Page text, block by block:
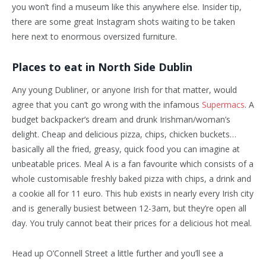
you won’t find a museum like this anywhere else. Insider tip,
there are some great Instagram shots waiting to be taken
here next to enormous oversized furniture.
Places to eat in North Side Dublin
Any young Dubliner, or anyone Irish for that matter, would
agree that you can’t go wrong with the infamous Supermacs. A
budget backpacker’s dream and drunk Irishman/woman’s
delight. Cheap and delicious pizza, chips, chicken buckets…
basically all the fried, greasy, quick food you can imagine at
unbeatable prices. Meal A is a fan favourite which consists of a
whole customisable freshly baked pizza with chips, a drink and
a cookie all for 11 euro. This hub exists in nearly every Irish city
and is generally busiest between 12-3am, but they’re open all
day. You truly cannot beat their prices for a delicious hot meal.
Head up O’Connell Street a little further and you’ll see a